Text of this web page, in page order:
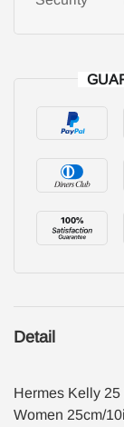
Detail
Hermes Kelly
Women 25cm/